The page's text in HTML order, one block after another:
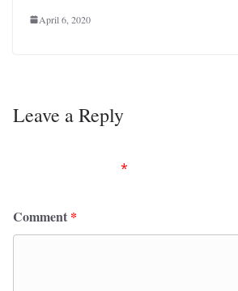
April 6, 2020
Leave a Reply
*
Comment *